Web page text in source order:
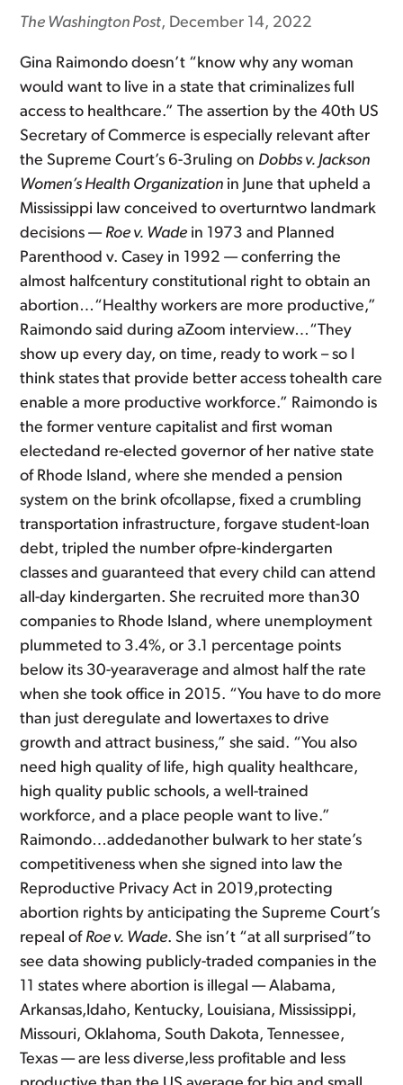
The Washington Post, December 14, 2022
Gina Raimondo doesn’t “know why any woman
would want to live in a state that criminalizes full
access to healthcare.” The assertion by the 40th US
Secretary of Commerce is especially relevant after
the Supreme Court’s 6-3ruling on Dobbs v. Jackson
Women’s Health Organization in June that upheld a
Mississippi law conceived to overturntwo landmark
decisions — Roe v. Wade in 1973 and Planned
Parenthood v. Casey in 1992 — conferring the
almost halfcentury constitutional right to obtain an
abortion…“Healthy workers are more productive,”
Raimondo said during aZoom interview…“They
show up every day, on time, ready to work – so I
think states that provide better access tohealth care
enable a more productive workforce.” Raimondo is
the former venture capitalist and first woman
electedand re-elected governor of her native state
of Rhode Island, where she mended a pension
system on the brink ofcollapse, fixed a crumbling
transportation infrastructure, forgave student-loan
debt, tripled the number ofpre-kindergarten
classes and guaranteed that every child can attend
all-day kindergarten. She recruited more than30
companies to Rhode Island, where unemployment
plummeted to 3.4%, or 3.1 percentage points
below its 30-yearaverage and almost half the rate
when she took office in 2015. “You have to do more
than just deregulate and lowertaxes to drive
growth and attract business,” she said. “You also
need high quality of life, high quality healthcare,
high quality public schools, a well-trained
workforce, and a place people want to live.”
Raimondo…addedanother bulwark to her state’s
competitiveness when she signed into law the
Reproductive Privacy Act in 2019,protecting
abortion rights by anticipating the Supreme Court’s
repeal of Roe v. Wade. She isn’t “at all surprised”to
see data showing publicly-traded companies in the
11 states where abortion is illegal — Alabama,
Arkansas,Idaho, Kentucky, Louisiana, Mississippi,
Missouri, Oklahoma, South Dakota, Tennessee,
Texas — are less diverse,less profitable and less